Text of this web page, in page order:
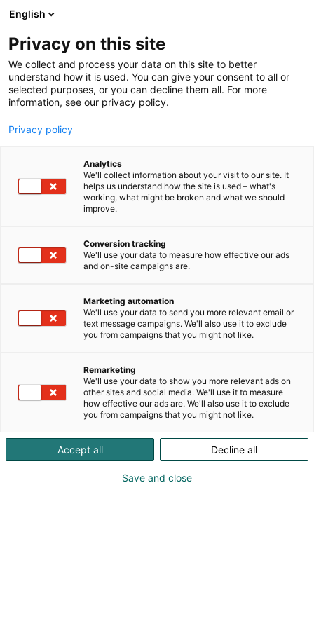
Siirry
sisältöön
Suomen Lähilääkärit Oy
1d18
English
Privacy on this site
We collect and process your data on this site to better
understand how it is used. You can give your consent to all or
selected purposes, or you can decline them all. For more
information, see our privacy policy.
Privacy policy
Analytics
We'll collect information about your visit to our site. It
helps us understand how the site is used – what's
working, what might be broken and what we should
improve.
Conversion tracking
We'll use your data to measure how effective our ads
and on-site campaigns are.
Marketing automation
We'll use your data to send you more relevant email or
text message campaigns. We'll also use it to exclude
you from campaigns that you might not like.
Remarketing
We'll use your data to show you more relevant ads on
other sites and social media. We'll use it to measure
how effective our ads are. We'll also use it to exclude
you from campaigns that you might not like.
Accept all Decline all
Save and close